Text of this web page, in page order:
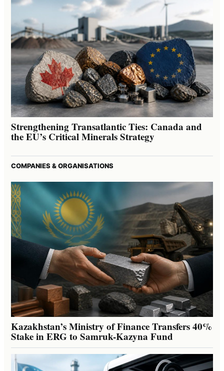
Strengthening Transatlantic Ties: Canada and
the EU’s Critical Minerals Strategy
COMPANIES & ORGANISATIONS
Kazakhstan’s Ministry of Finance Transfers 40%
Stake in ERG to Samruk-Kazyna Fund